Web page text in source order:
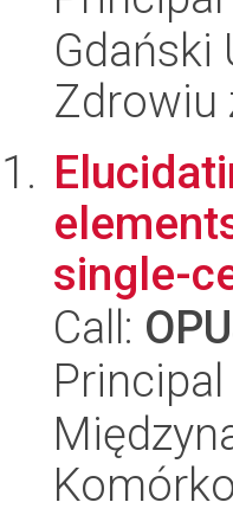
Gdański
Zdrowiu
single-
Call: